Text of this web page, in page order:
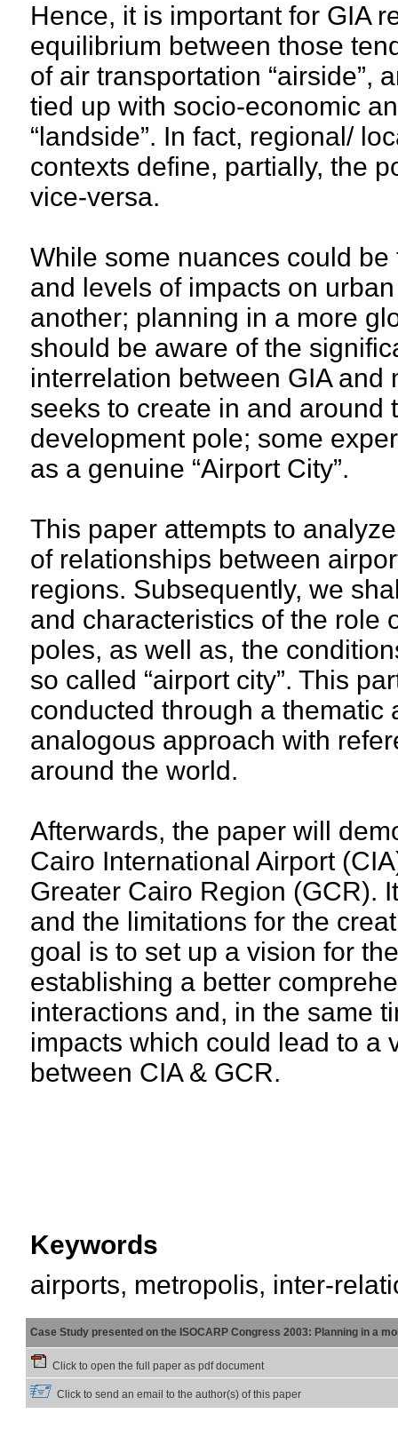
Hence, it is important for GIA
equilibrium between those
of air transportation “airside”,
tied up with socio-economic
“landside”. In fact, regional/
contexts define, partially, the
vice-versa.
While some nuances could
and levels of impacts on
another; planning in a more
should be aware of the
interrelation between GIA
seeks to create in and around
development pole; some
as a genuine “Airport City”.
This paper attempts to
of relationships between
regions. Subsequently, we
and characteristics of the role
poles, as well as, the
so called “airport city”. This
conducted through a thematic
analogous approach with
around the world.
Afterwards, the paper will
Cairo International Airport
Greater Cairo Region (GCR).
and the limitations for the
goal is to set up a vision for
establishing a better
interactions and, in the same
impacts which could lead to a
between CIA & GCR.
Keywords
airports, metropolis, inter-
Case Study presented on the ISOCARP Congress 2003: Planning in a
Click to open the full paper as pdf document
Click to send an email to the author(s) of this paper